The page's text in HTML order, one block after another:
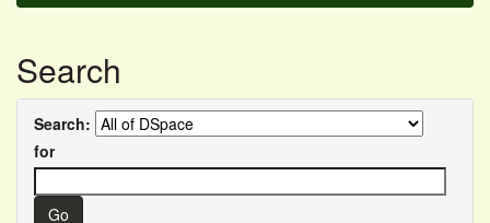
Search
Search:
for